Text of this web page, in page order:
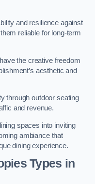
and resilience against
reliable for long-term
the creative freedom
aesthetic and
through outdoor seating
and revenue.
spaces into inviting
ambiance that
dining experience.
Types in